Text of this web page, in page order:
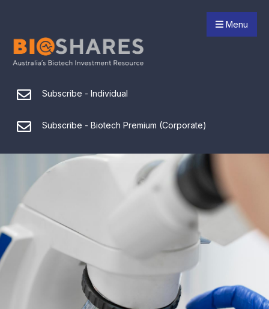
Menu
Subscribe - Individual
Subscribe - Biotech Premium (Corporate)